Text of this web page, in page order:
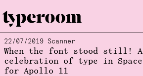
Loading...
22/07/2019 Scanner
When the font stood still! A
celebration of type in Space
for Apollo 11